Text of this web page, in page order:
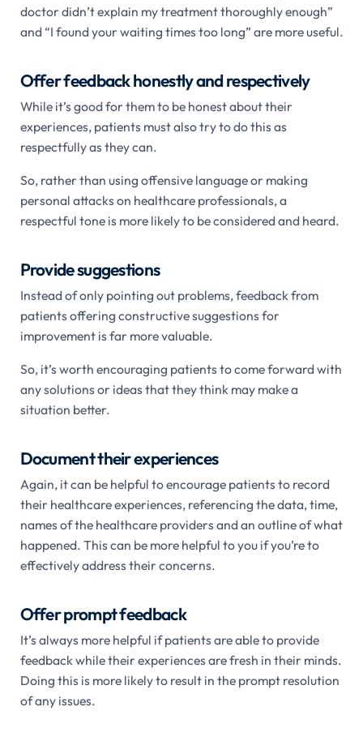
doctor didn’t explain my treatment thoroughly enough”
and “I found your waiting times too long” are more useful.
Offer feedback honestly and respectively
While it’s good for them to be honest about their
experiences, patients must also try to do this as
respectfully as they can.
So, rather than using offensive language or making
personal attacks on healthcare professionals, a
respectful tone is more likely to be considered and heard.
Provide suggestions
Instead of only pointing out problems, feedback from
patients offering constructive suggestions for
improvement is far more valuable.
So, it’s worth encouraging patients to come forward with
any solutions or ideas that they think may make a
situation better.
Document their experiences
Again, it can be helpful to encourage patients to record
their healthcare experiences, referencing the data, time,
names of the healthcare providers and an outline of what
happened. This can be more helpful to you if you’re to
effectively address their concerns.
Offer prompt feedback
It’s always more helpful if patients are able to provide
feedback while their experiences are fresh in their minds.
Doing this is more likely to result in the prompt resolution
of any issues.